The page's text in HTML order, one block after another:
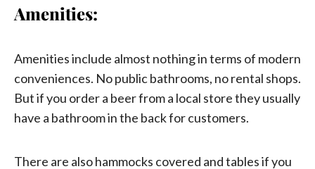
Amenities:
Amenities include almost nothing in terms of modern
conveniences. No public bathrooms, no rental shops.
But if you order a beer from a local store they usually
have a bathroom in the back for customers.
There are also hammocks covered and tables if you